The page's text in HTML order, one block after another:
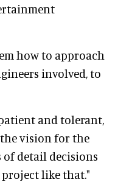
how to approach
involved, to
and tolerant,
vision for the
detail decisions
like that."